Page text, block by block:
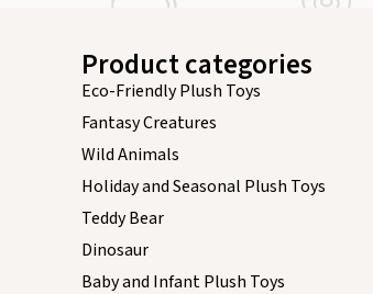
Product categories
Eco-Friendly Plush Toys
Fantasy Creatures
Wild Animals
Holiday and Seasonal Plush Toys
Teddy Bear
Dinosaur
Baby and Infant Plush Toys